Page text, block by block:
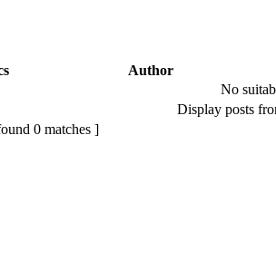
Author
No
Display posts
0 matches ]